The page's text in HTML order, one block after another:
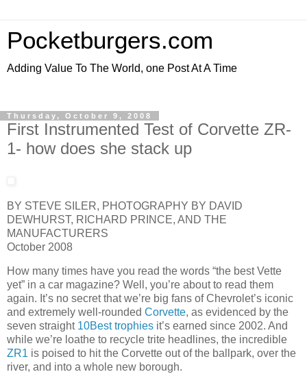
Pocketburgers.com
Adding Value To The World, one Post At A Time
Thursday, October 9, 2008
First Instrumented Test of Corvette ZR-
1- how does she stack up
BY STEVE SILER, PHOTOGRAPHY BY DAVID
DEWHURST, RICHARD PRINCE, AND THE
MANUFACTURERS
October 2008
How many times have you read the words “the best Vette
yet” in a car magazine? Well, you’re about to read them
again. It’s no secret that we’re big fans of Chevrolet’s iconic
and extremely well-rounded Corvette, as evidenced by the
seven straight 10Best trophies it’s earned since 2002. And
while we’re loathe to recycle trite headlines, the incredible
ZR1 is poised to hit the Corvette out of the ballpark, over the
river, and into a whole new borough.